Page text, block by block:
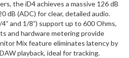
the iD4 achieves a massive 126 dB
dB (ADC) for clear, detailed audio.
and 1/8”) support up to 600 Ohms,
and hardware metering provide
Mix feature eliminates latency by
playback, ideal for tracking.